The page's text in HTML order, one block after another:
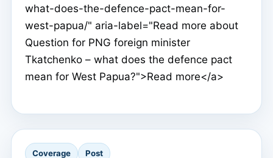
what-does-the-defence-pact-mean-for-
west-papua/" aria-label="Read more about
Question for PNG foreign minister
Tkatchenko – what does the defence pact
mean for West Papua?">Read more</a>
Coverage Post